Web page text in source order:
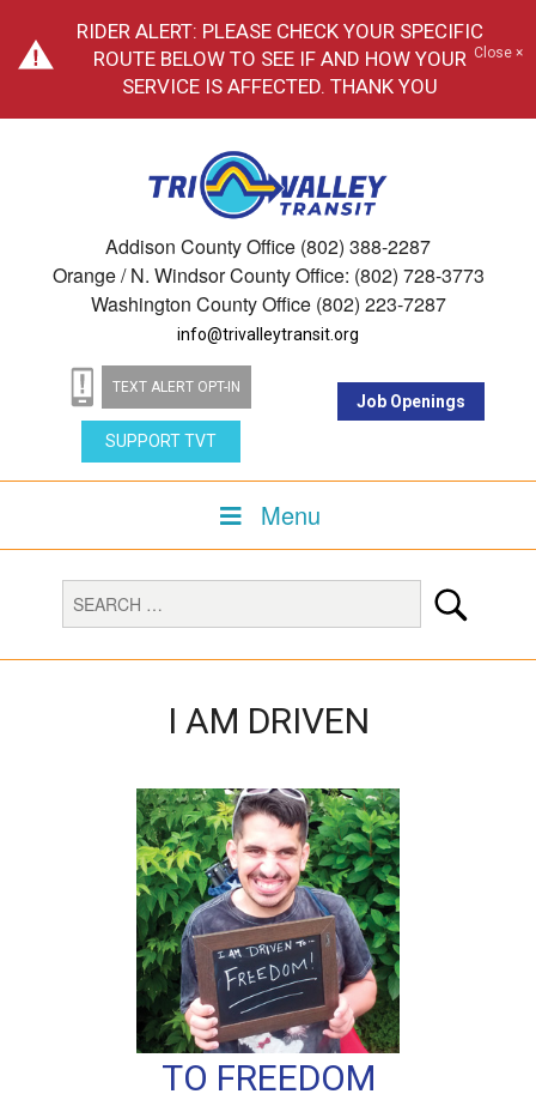
RIDER ALERT: PLEASE CHECK YOUR SPECIFIC
ROUTE BELOW TO SEE IF AND HOW YOUR
SERVICE IS AFFECTED. THANK YOU
Close ×
Addison County Office (802) 388-2287
Orange / N. Windsor County Office: (802) 728-3773
Washington County Office (802) 223-7287
info@trivalleytransit.org
TEXT ALERT OPT-IN
SUPPORT TVT
Job Openings
Menu
I AM DRIVEN
TO FREEDOM